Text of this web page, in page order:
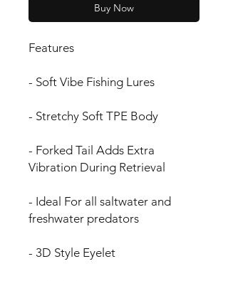
Buy Now
Features
- Soft Vibe Fishing Lures
- Stretchy Soft TPE Body
- Forked Tail Adds Extra
Vibration During Retrieval
- Ideal For all saltwater and
freshwater predators
- 3D Style Eyelet